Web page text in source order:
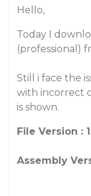
Hello,
Today I
(professional)
Still i face the
with incorrect
is shown.
File Version :
Assembly